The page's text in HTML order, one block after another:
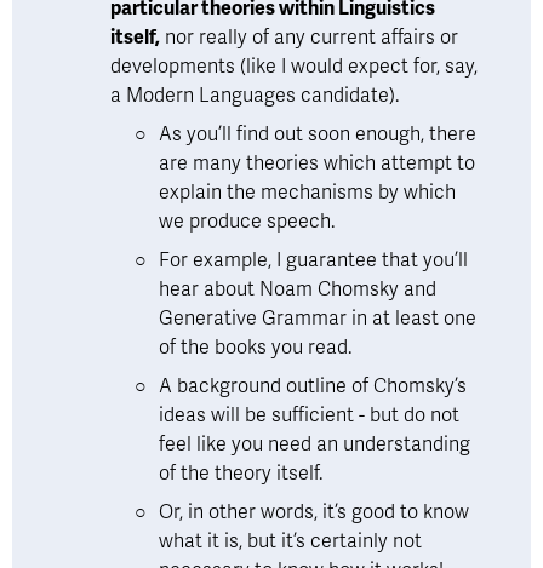
particular theories within Linguistics
itself, nor really of any current affairs or
developments (like I would expect for, say,
a Modern Languages candidate).
As you’ll find out soon enough, there
are many theories which attempt to
explain the mechanisms by which
we produce speech.
For example, I guarantee that you’ll
hear about Noam Chomsky and
Generative Grammar in at least one
of the books you read.
A background outline of Chomsky’s
ideas will be sufficient - but do not
feel like you need an understanding
of the theory itself.
Or, in other words, it’s good to know
what it is, but it’s certainly not